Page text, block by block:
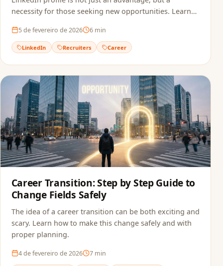
necessity for those seeking new opportunities. Learn
5 de fevereiro de 2026 6 min
LinkedIn Recruiters Career
Career Transition: Step by Step Guide to
Change Fields Safely
The idea of a career transition can be both exciting and
scary. Learn how to make this change safely and with
proper planning.
4 de fevereiro de 2026 7 min